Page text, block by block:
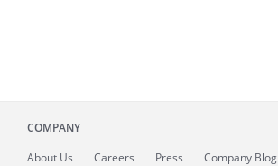
COMPANY
About Us Careers Press Company Blog